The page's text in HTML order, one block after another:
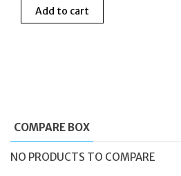
Add to cart
COMPARE BOX
NO PRODUCTS TO COMPARE